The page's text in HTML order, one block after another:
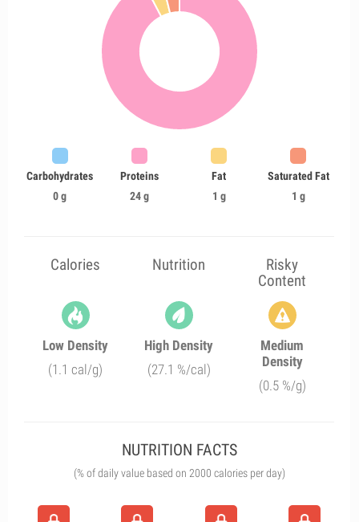
Carbohydrates
0 g
Proteins
24 g
Fat
1 g
Saturated Fat
1 g
Calories Nutrition
Risky
Content
Low Density
(1.1 cal/g)
High Density
(27.1 %/cal)
Medium
Density
(0.5 %/g)
NUTRITION FACTS
(% of daily value based on 2000 calories per day)